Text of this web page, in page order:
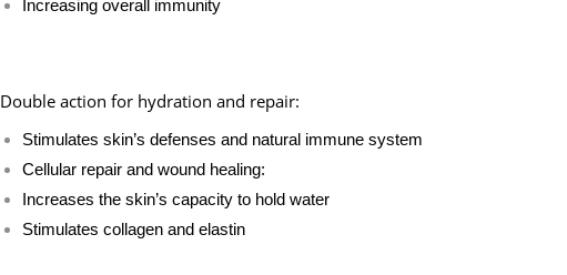
Increasing overall immunity
Double action for hydration and repair:
Stimulates skin’s defenses and natural immune system
Cellular repair and wound healing:
Increases the skin’s capacity to hold water
Stimulates collagen and elastin